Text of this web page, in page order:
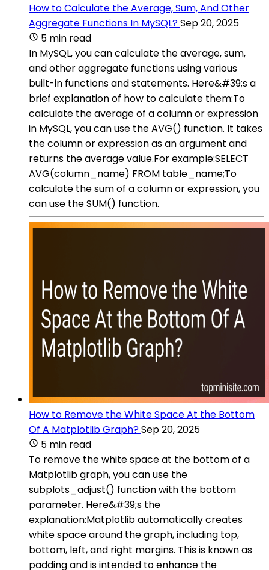
How to Calculate the Average, Sum, And Other
Aggregate Functions In MySQL?Sep 20, 2025
5 min read
In MySQL, you can calculate the average, sum,
and other aggregate functions using various
built-in functions and statements. Here&#39;s a
brief explanation of how to calculate them:To
calculate the average of a column or expression
in MySQL, you can use the AVG() function. It takes
the column or expression as an argument and
returns the average value.For example:SELECT
AVG(column_name) FROM table_name;To
calculate the sum of a column or expression, you
can use the SUM() function.
How to Remove the White Space At the Bottom
Of A Matplotlib Graph?Sep 20, 2025
5 min read
To remove the white space at the bottom of a
Matplotlib graph, you can use the
subplots_adjust() function with the bottom
parameter. Here&#39;s the
explanation:Matplotlib automatically creates
white space around the graph, including top,
bottom, left, and right margins. This is known as
padding and is intended to enhance the